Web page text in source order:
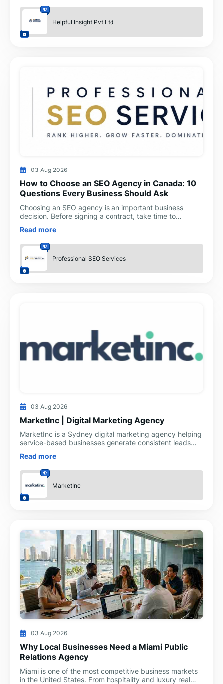
Helpful Insight Pvt Ltd
03 Aug 2026
How to Choose an SEO Agency in Canada: 10
Questions Every Business Should Ask
Choosing an SEO agency is an important business
decision. Before signing a contract, take time to
provide, an
Read more
Professional SEO Services
03 Aug 2026
MarketInc | Digital Marketing Agency
MarketInc is a Sydney digital marketing agency helping
service-based businesses generate consistent leads
CRM-
Read more
MarketInc
03 Aug 2026
Why Local Businesses Need a Miami Public
Relations Agency
Miami is one of the most competitive business markets
in the United States. From hospitality and luxury real